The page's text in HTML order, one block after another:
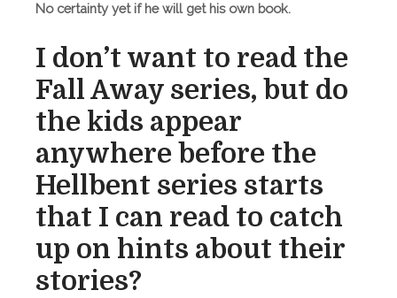
No certainty yet if he will get his own book.
I don’t want to read the
Fall Away series, but do
the kids appear
anywhere before the
Hellbent series starts
that I can read to catch
up on hints about their
stories?